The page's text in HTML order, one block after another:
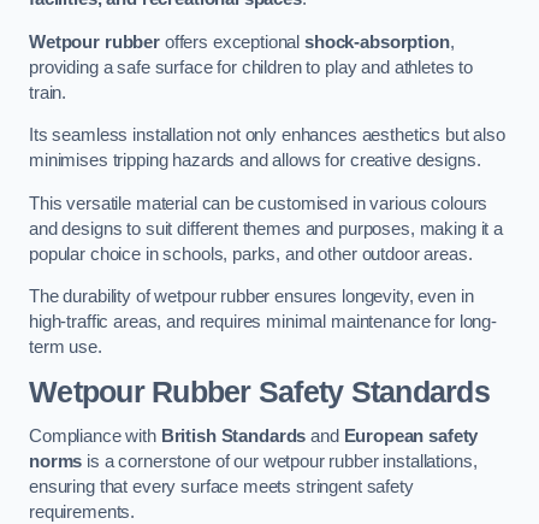
Wetpour rubberoffers exceptionalshock-absorption,
providing a safe surface for children to play and athletes to
train.
Its seamless installation not only enhances aesthetics but also
minimises tripping hazards and allows for creative designs.
This versatile material can be customised in various colours
and designs to suit different themes and purposes, making it a
popular choice in schools, parks, and other outdoor areas.
The durability of wetpour rubber ensures longevity, even in
high-traffic areas, and requires minimal maintenance for long-
term use.
Wetpour Rubber Safety Standards
Compliance with British Standards and European safety
norms is a cornerstone of our wetpour rubber installations,
ensuring that every surface meets stringent safety
requirements.